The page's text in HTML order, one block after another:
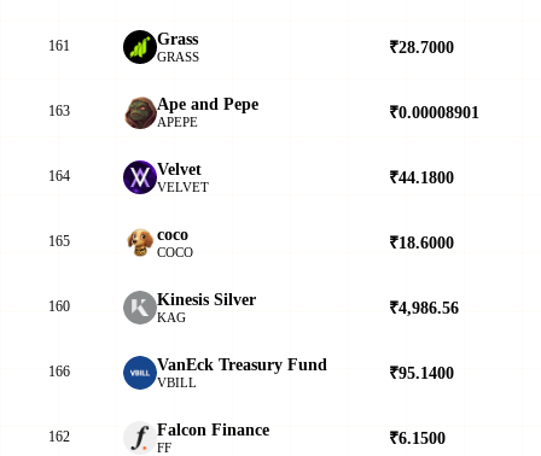
161 Grass
GRASS ₹28.7000
163 Ape and Pepe
APEPE ₹0.00008901
164 Velvet
VELVET ₹44.1800
165 coco
COCO ₹18.6000
160 Kinesis Silver
KAG ₹4,986.56
166 VanEck Treasury Fund
VBILL ₹95.1400
162 Falcon Finance
FF ₹6.1500